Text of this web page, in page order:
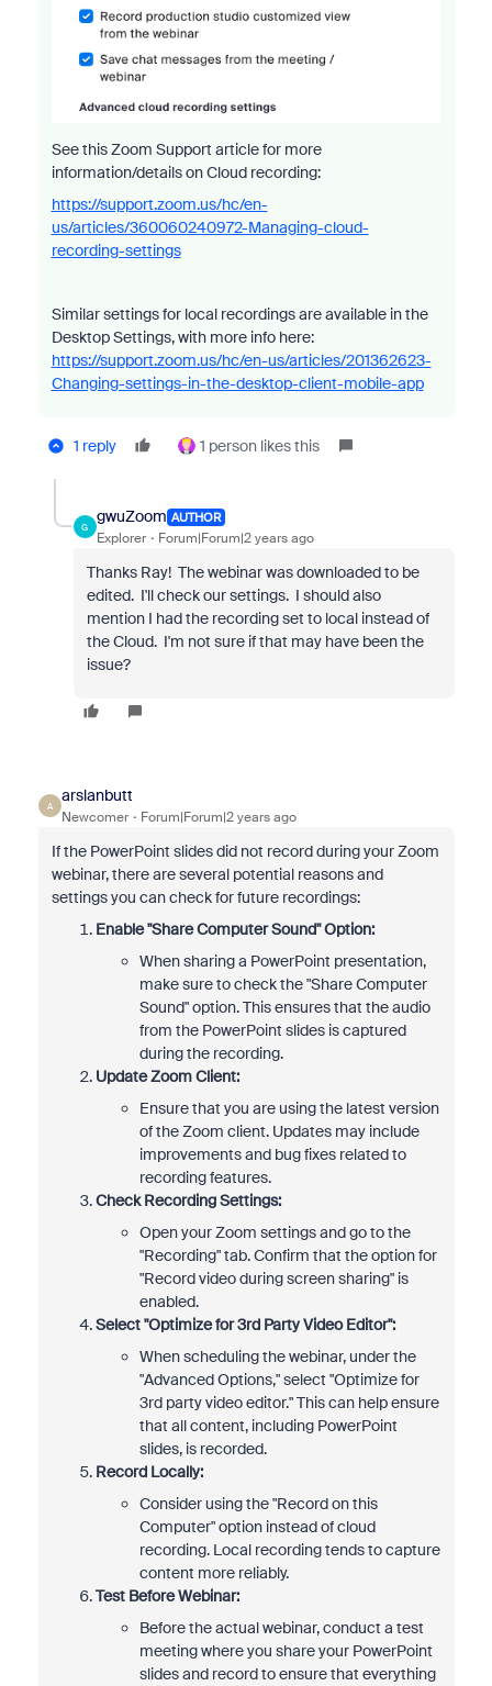
See this Zoom Support article for more
information/details on Cloud recording:
https://support.zoom.us/hc/en-
us/articles/360060240972-Managing-cloud-
recording-settings
Similar settings for local recordings are available in the
Desktop Settings, with more info here:
https://support.zoom.us/hc/en-us/articles/201362623-
Changing-settings-in-the-desktop-client-mobile-app
1 reply 1 person likes this
G
gwuZoom AUTHOR
Explorer Forum|Forum|2 years ago
Thanks Ray! The webinar was downloaded to be
edited. I'll check our settings. I should also
mention I had the recording set to local instead of
the Cloud. I'm not sure if that may have been the
issue?
A
arslanbutt
Newcomer Forum|Forum|2 years ago
If the PowerPoint slides did not record during your Zoom
webinar, there are several potential reasons and
settings you can check for future recordings:
Enable "Share Computer Sound" Option:
When sharing a PowerPoint presentation,
make sure to check the "Share Computer
Sound" option. This ensures that the audio
from the PowerPoint slides is captured
during the recording.
Update Zoom Client:
Ensure that you are using the latest version
of the Zoom client. Updates may include
improvements and bug fixes related to
recording features.
Check Recording Settings:
Open your Zoom settings and go to the
"Recording" tab. Confirm that the option for
"Record video during screen sharing" is
enabled.
Select "Optimize for 3rd Party Video Editor":
When scheduling the webinar, under the
"Advanced Options," select "Optimize for
3rd party video editor." This can help ensure
that all content, including PowerPoint
slides, is recorded.
Record Locally:
Consider using the "Record on this
Computer" option instead of cloud
recording. Local recording tends to capture
content more reliably.
Test Before Webinar:
Before the actual webinar, conduct a test
meeting where you share your PowerPoint
slides and record to ensure that everything